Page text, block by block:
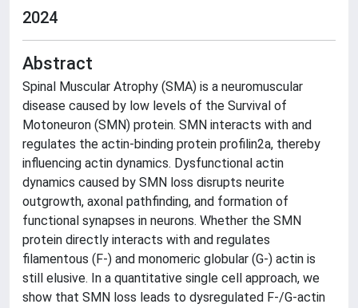
2024
Abstract
Spinal Muscular Atrophy (SMA) is a neuromuscular
disease caused by low levels of the Survival of
Motoneuron (SMN) protein. SMN interacts with and
regulates the actin-binding protein profilin2a, thereby
influencing actin dynamics. Dysfunctional actin
dynamics caused by SMN loss disrupts neurite
outgrowth, axonal pathfinding, and formation of
functional synapses in neurons. Whether the SMN
protein directly interacts with and regulates
filamentous (F-) and monomeric globular (G-) actin is
still elusive. In a quantitative single cell approach, we
show that SMN loss leads to dysregulated F-/G-actin